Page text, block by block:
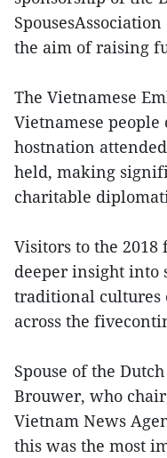
the aim of raising
The Vietnamese
Vietnamese
hostnation
held, making
charitable
Visitors to the 2018
deeper insight into
traditional cultures
across the
Spouse of the
Brouwer, who
Vietnam News
this was the most